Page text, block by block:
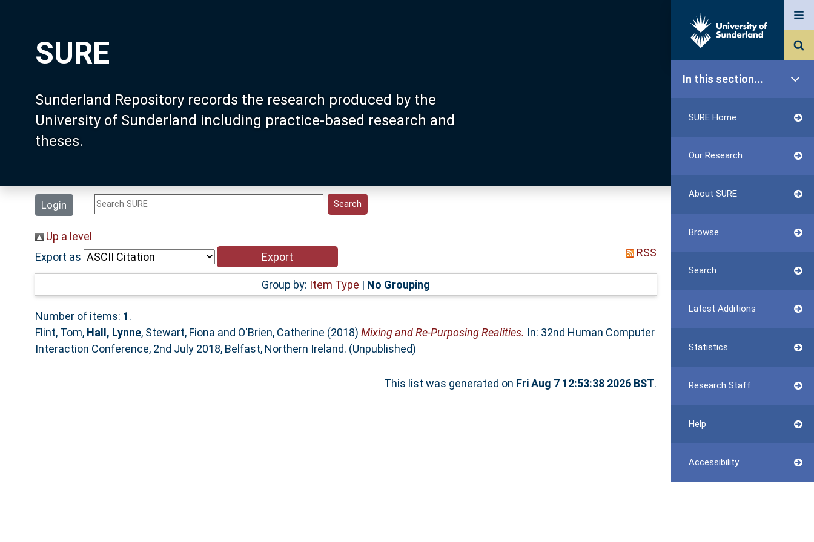
SURE
Sunderland Repository records the research produced by the
University of Sunderland including practice-based research and
theses.
Login
In this section...
SURE Home
Our Research
About SURE
Browse
Search
Latest Additions
Statistics
Research Staff
Help
Accessibility
Up a level
Export as
RSS
Group by: Item Type | No Grouping
Number of items: 1.
Flint, Tom, Hall, Lynne, Stewart, Fiona and O'Brien, Catherine (2018) Mixing and Re-Purposing Realities. In: 32nd Human Computer
Interaction Conference, 2nd July 2018, Belfast, Northern Ireland. (Unpublished)
This list was generated on Fri Aug 7 12:53:38 2026 BST.